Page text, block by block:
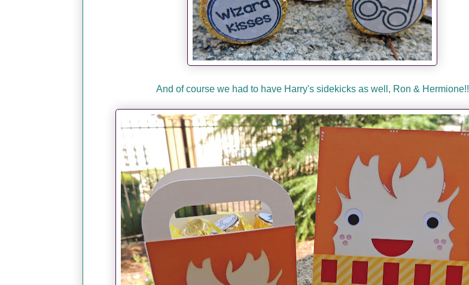
And of course we had to have Harry's sidekicks as well, Ron & Hermione!!